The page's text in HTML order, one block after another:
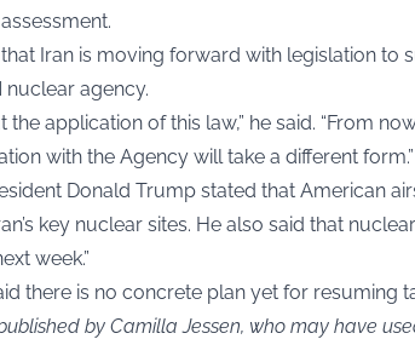
Iran is moving forward with legislation to
agency.
the application of this law,” he said. “From
with the Agency will take a different form.”
Donald Trump stated that American
key nuclear sites. He also said that
week.”
there is no concrete plan yet for resuming
by Camilla Jessen, who may have